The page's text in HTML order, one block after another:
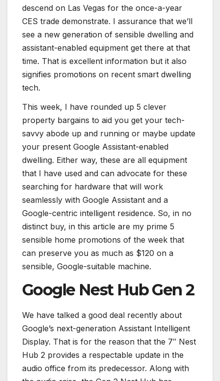
descend on Las Vegas for the once-a-year
CES trade demonstrate. I assurance that we’ll
see a new generation of sensible dwelling and
assistant-enabled equipment get there at that
time. That is excellent information but it also
signifies promotions on recent smart dwelling
tech.
This week, I have rounded up 5 clever
property bargains to aid you get your tech-
savvy abode up and running or maybe update
your present Google Assistant-enabled
dwelling. Either way, these are all equipment
that I have used and can advocate for these
searching for hardware that will work
seamlessly with Google Assistant and a
Google-centric intelligent residence. So, in no
distinct buy, in this article are my prime 5
sensible home promotions of the week that
can preserve you as much as $120 on a
sensible, Google-suitable machine.
Google Nest Hub Gen 2
We have talked a good deal recently about
Google’s next-generation Assistant Intelligent
Display. That is for the reason that the 7″ Nest
Hub 2 provides a respectable update in the
audio office from its predecessor. Along with